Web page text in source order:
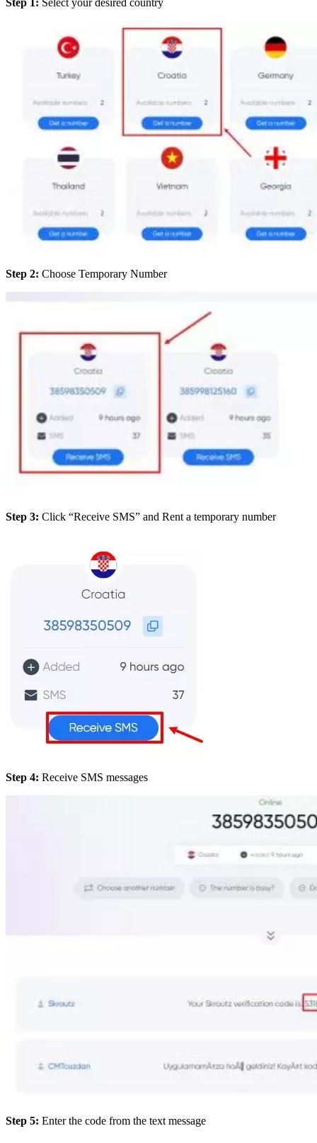
Step 2: Choose Temporary Number
Step 3: Click “Receive SMS” and Rent a temporary number
Step 4: Receive SMS messages
Step 5: Enter the code from the text message